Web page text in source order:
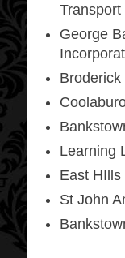
Transport
George
Broderick
Learning
East
St John